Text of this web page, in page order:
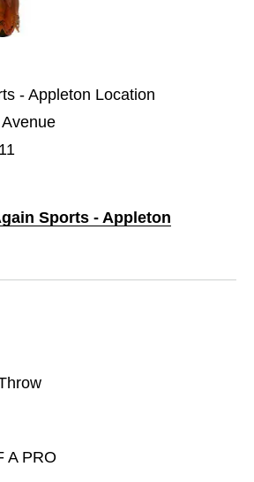
- Appleton Location
Sports - Appleton
A PRO